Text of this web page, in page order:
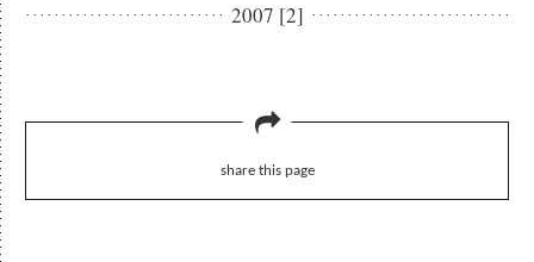
2007 [2]
share this page